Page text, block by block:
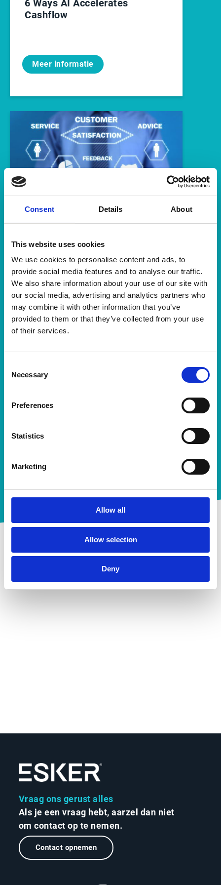
Consent Details About
This website uses cookies
We use cookies to personalise content and ads, to
provide social media features and to analyse our traffic.
We also share information about your use of our site with
our social media, advertising and analytics partners who
may combine it with other information that you’ve
provided to them or that they’ve collected from your use
of their services.
Selection
Necessary
Preferences
Statistics
Marketing
Allow all
Allow selection
Deny
6 Ways AI Accelerates
Cashflow
Meer informatie
Ebooks
Measuring Customer Service
Meer informatie
collections strategies
Meer informatie
Vraag ons gerust alles
Als je een vraag hebt, aarzel dan niet
om contact op te nemen.
Contact opnemen